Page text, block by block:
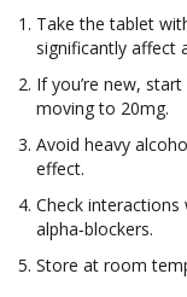
Take the tablet
significantly affect
If you’re new,
moving to 20mg.
Avoid heavy
effect.
Check interactions
alpha‑blockers.
Store at room